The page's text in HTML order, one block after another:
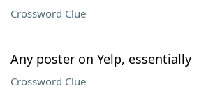
Crossword Clue
Any poster on Yelp, essentially
Crossword Clue